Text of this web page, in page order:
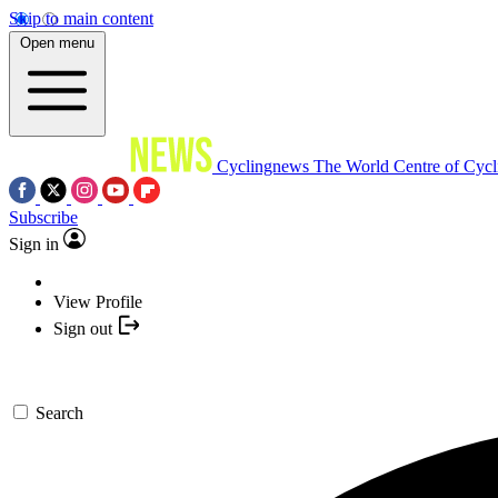
Skip to main content
Open menu
Cyclingnews The World Centre of
Subscribe
Sign in
View Profile
Sign out
Search